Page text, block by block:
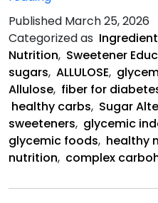
and
Carbohydrates
Published March 25, 2026
Categorized as
Nutrition, Sweetener
sugars, ALLULOSE,
Allulose, fiber for
healthy carbs, Sugar
sweeteners, glycemic
glycemic foods, healthy
nutrition, complex